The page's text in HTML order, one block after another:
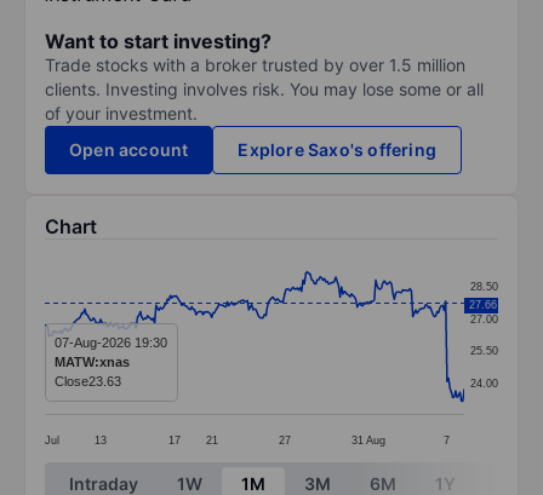
Want to start investing?
Trade stocks with a broker trusted by over 1.5 million
clients. Investing involves risk. You may lose some or all
of your investment.
Open account
Explore Saxo's offering
Chart
Line chart with 295 data points.
The chart has 1 X axis displaying categories.
The chart has 1 Y axis displaying values. Data
Jul 13 17 21 27 31 Aug 7
24.00
25.50
27.00
28.50
27.66
07-Aug-2026 19:30
MATW:xnas
Close23.63
End of interactive chart.
Intraday 1W 1M 3M 6M 1Y